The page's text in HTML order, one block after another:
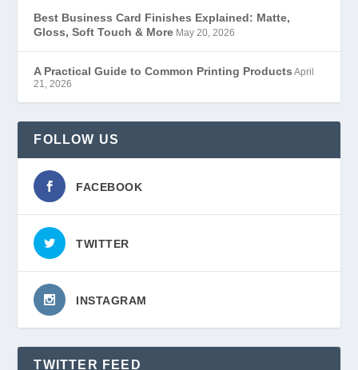
Best Business Card Finishes Explained: Matte,
Gloss, Soft Touch & More May 20, 2026
A Practical Guide to Common Printing Products April
21, 2026
FOLLOW US
FACEBOOK
TWITTER
INSTAGRAM
TWITTER FEED